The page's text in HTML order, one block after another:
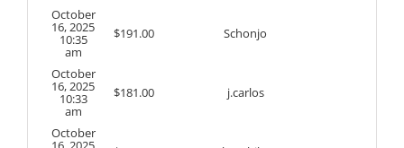
October
16, 2025
10:35
am
$191.00 Schonjo
October
16, 2025
10:33
am
$181.00 j.carlos
October